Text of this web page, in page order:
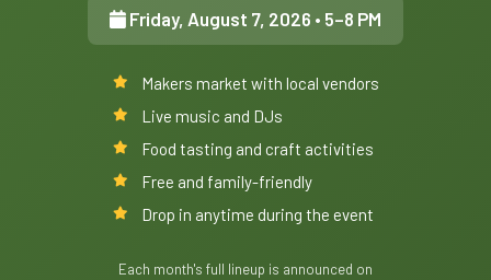
Friday, August 7, 2026 • 5–8 PM
Makers market with local vendors
Live music and DJs
Food tasting and craft activities
Free and family-friendly
Drop in anytime during the event
Each month's full lineup is announced on